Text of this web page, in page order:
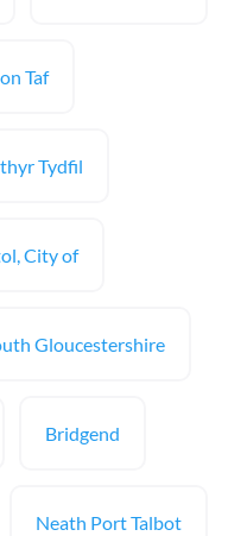
Taf
Tydfil
City of
Gloucestershire
Bridgend
Neath Port Talbot